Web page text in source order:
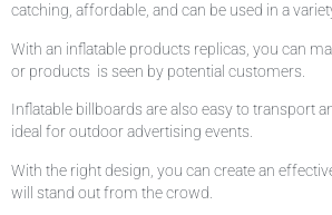
catching, affordable, and can be used in a
With an inflatable products replicas, you can
or products is seen by potential customers.
Inflatable billboards are also easy to transport
ideal for outdoor advertising events.
With the right design, you can create an
will stand out from the crowd.